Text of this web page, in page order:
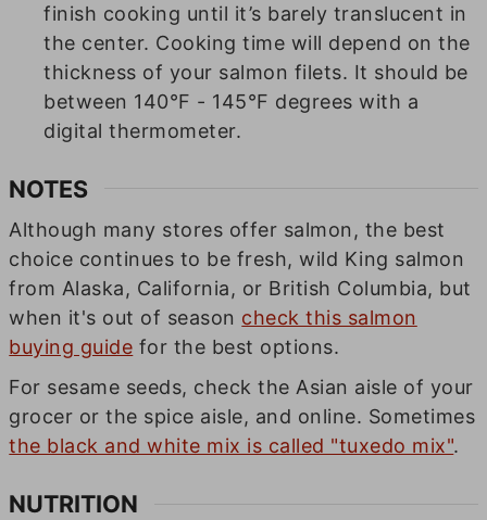
finish cooking until it’s barely translucent in
the center. Cooking time will depend on the
thickness of your salmon filets. It should be
between 140°F - 145°F degrees with a
digital thermometer.
NOTES
Although many stores offer salmon, the best
choice continues to be fresh, wild King salmon
from Alaska, California, or British Columbia, but
when it's out of season check this salmon
buying guide for the best options.
For sesame seeds, check the Asian aisle of your
grocer or the spice aisle, and online. Sometimes
the black and white mix is called "tuxedo mix".
NUTRITION